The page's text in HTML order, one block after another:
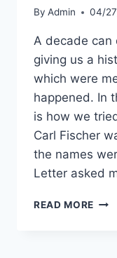
By Admin 04/
A decade can
giving us a
which were
happened. In
is how we
Carl Fischer
the names
Letter asked
READ MORE